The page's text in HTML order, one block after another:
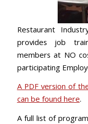
Restaurant
provides job
members at NO
participating
A PDF version of
can be found here.
A full list of